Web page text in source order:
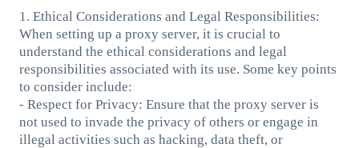
1. Ethical Considerations and Legal Responsibilities:
When setting up a proxy server, it is crucial to
understand the ethical considerations and legal
responsibilities associated with its use. Some key points
to consider include:
- Respect for Privacy: Ensure that the proxy server is
not used to invade the privacy of others or engage in
illegal activities such as hacking, data theft, or